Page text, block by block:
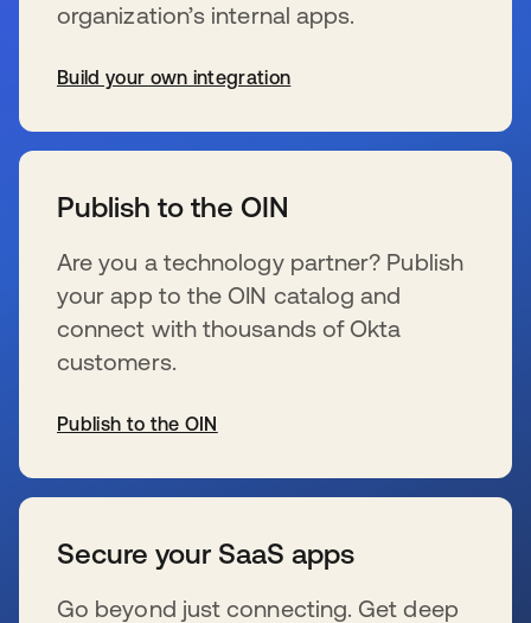
organization’s internal apps.
Build your own integration
Publish to the OIN
Are you a technology partner? Publish
your app to the OIN catalog and
connect with thousands of Okta
customers.
Publish to the OIN
Secure your SaaS apps
Go beyond just connecting. Get deep